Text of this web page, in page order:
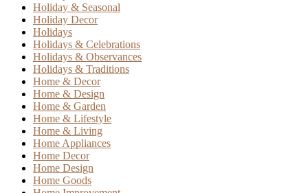
Holiday & Seasonal
Holiday Decor
Holidays
Holidays & Celebrations
Holidays & Observances
Holidays & Traditions
Home & Decor
Home & Design
Home & Garden
Home & Lifestyle
Home & Living
Home Appliances
Home Decor
Home Design
Home Goods